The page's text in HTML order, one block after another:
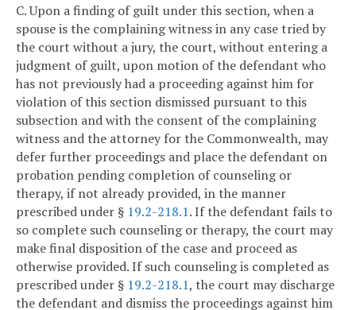
C. Upon a finding of guilt under this section, when a
spouse is the complaining witness in any case tried by
the court without a jury, the court, without entering a
judgment of guilt, upon motion of the defendant who
has not previously had a proceeding against him for
violation of this section dismissed pursuant to this
subsection and with the consent of the complaining
witness and the attorney for the Commonwealth, may
defer further proceedings and place the defendant on
probation pending completion of counseling or
therapy, if not already provided, in the manner
prescribed under § 19.2-218.1. If the defendant fails to
so complete such counseling or therapy, the court may
make final disposition of the case and proceed as
otherwise provided. If such counseling is completed as
prescribed under § 19.2-218.1, the court may discharge
the defendant and dismiss the proceedings against him